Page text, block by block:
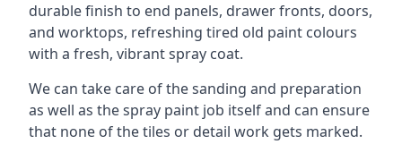
durable finish to end panels, drawer fronts, doors,
and worktops, refreshing tired old paint colours
with a fresh, vibrant spray coat.
We can take care of the sanding and preparation
as well as the spray paint job itself and can ensure
that none of the tiles or detail work gets marked.